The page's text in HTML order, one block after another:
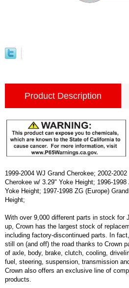
Product Description
1999-2004 WJ Grand Cherokee; 2002-
Cherokee w/ 3.29" Yoke Height; 1996-
Yoke Height; 1997-1998 ZG (Europe)
Height;
With over 9,000 different parts in stock for
up, Crown has the largest stock of
including factory-discontinued parts. In
still on (and off) the road thanks to Crown
of axle, body, brake, clutch, cooling,
fuel, steering, suspension, transmission
Crown also offers an exclusive line of
products.